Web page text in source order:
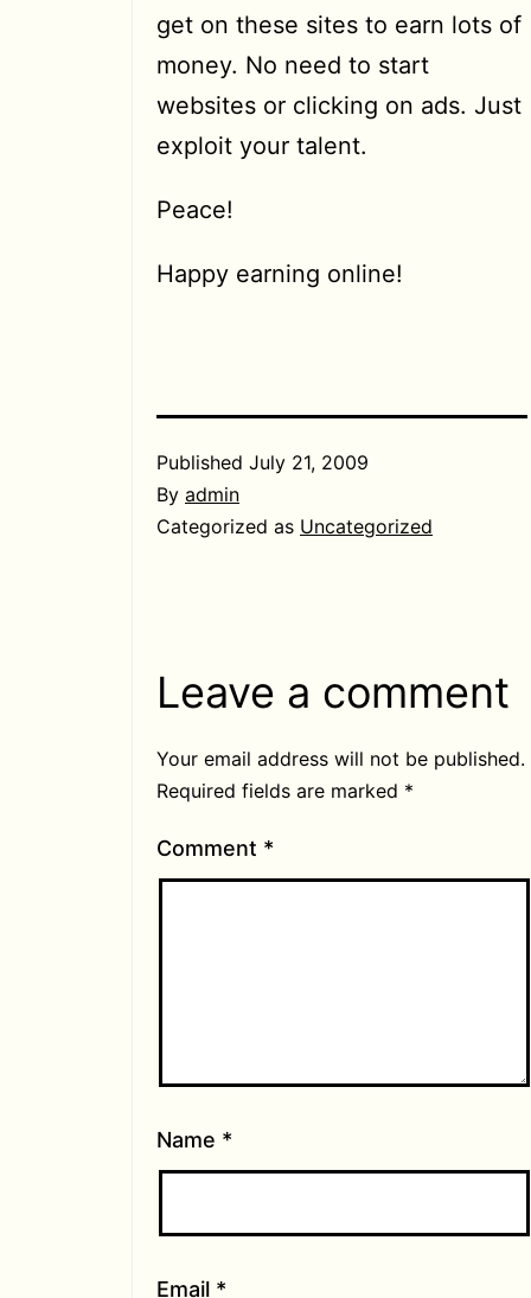
get on these sites to earn lots of
money. No need to start
websites or clicking on ads. Just
exploit your talent.
Peace!
Happy earning online!
Published July 21, 2009
By admin
Categorized as Uncategorized
Leave a comment
Your email address will not be published.
Required fields are marked *
Comment *
Name *
Email *